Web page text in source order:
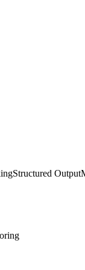
Structured Output